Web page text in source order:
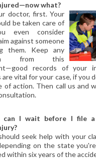
LAW
what?
doctor, first. Your
be taken care of
even consider
against someone
them. Keep any
from this
records of your
vital for your case, if you
of action. Then call us and
can I wait before I file
seek help with your
on the state
within six years of the